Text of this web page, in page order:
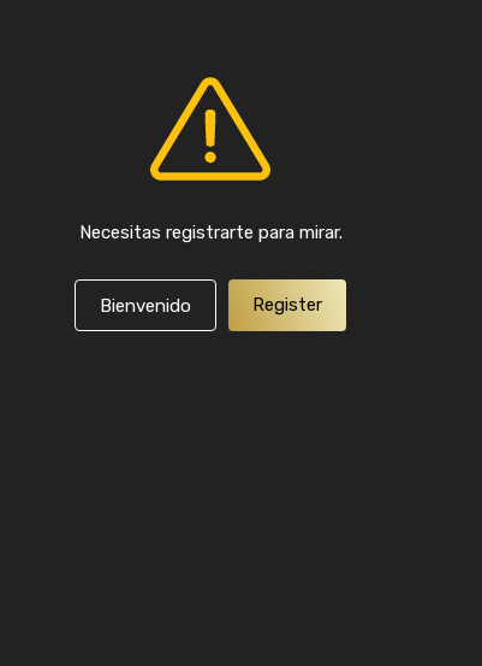
Necesitas registrarte para mirar.
Bienvenido Register